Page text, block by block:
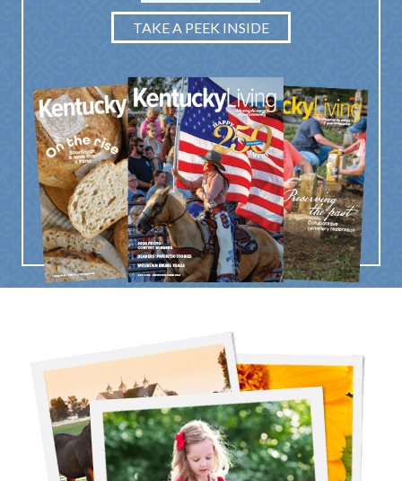
TAKE A PEEK INSIDE